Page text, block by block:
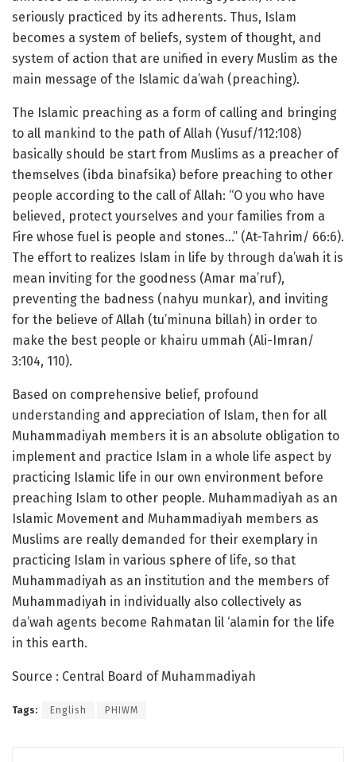
seriously practiced by its adherents. Thus, Islam
becomes a system of beliefs, system of thought, and
system of action that are unified in every Muslim as the
main message of the Islamic da’wah (preaching).
The Islamic preaching as a form of calling and bringing
to all mankind to the path of Allah (Yusuf/112:108)
basically should be start from Muslims as a preacher of
themselves (ibda binafsika) before preaching to other
people according to the call of Allah: “O you who have
believed, protect yourselves and your families from a
Fire whose fuel is people and stones…” (At-Tahrim/ 66:6).
The effort to realizes Islam in life by through da’wah it is
mean inviting for the goodness (Amar ma’ruf),
preventing the badness (nahyu munkar), and inviting
for the believe of Allah (tu’minuna billah) in order to
make the best people or khairu ummah (Ali-Imran/
3:104, 110).
Based on comprehensive belief, profound
understanding and appreciation of Islam, then for all
Muhammadiyah members it is an absolute obligation to
implement and practice Islam in a whole life aspect by
practicing Islamic life in our own environment before
preaching Islam to other people. Muhammadiyah as an
Islamic Movement and Muhammadiyah members as
Muslims are really demanded for their exemplary in
practicing Islam in various sphere of life, so that
Muhammadiyah as an institution and the members of
Muhammadiyah in individually also collectively as
da’wah agents become Rahmatan lil ‘alamin for the life
in this earth.
Source : Central Board of Muhammadiyah
Tags: English PHIWM